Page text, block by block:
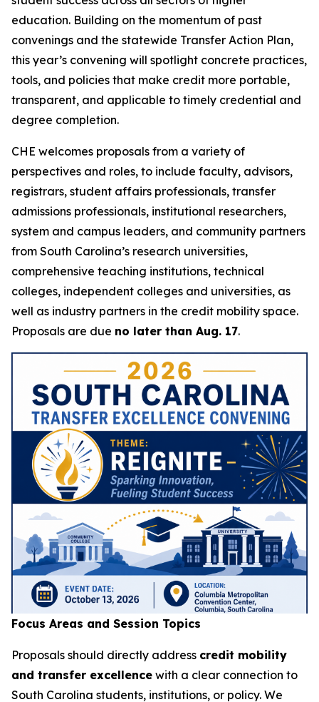
education. Building on the momentum of past
convenings and the statewide Transfer Action Plan,
this year’s convening will spotlight concrete practices,
tools, and policies that make credit more portable,
transparent, and applicable to timely credential and
degree completion.
CHE welcomes proposals from a variety of
perspectives and roles, to include faculty, advisors,
registrars, student affairs professionals, transfer
admissions professionals, institutional researchers,
system and campus leaders, and community partners
from South Carolina’s research universities,
comprehensive teaching institutions, technical
colleges, independent colleges and universities, as
well as industry partners in the credit mobility space.
Proposals are due no later than Aug. 17.
Focus Areas and Session Topics
Proposals should directly address credit mobility
and transfer excellence with a clear connection to
South Carolina students, institutions, or policy. We